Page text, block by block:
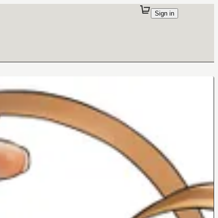
Sign in